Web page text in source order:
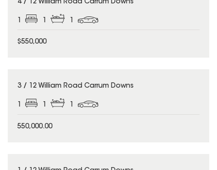
4 / 12 William Road Carrum Downs
$550,000
3 / 12 William Road Carrum Downs
1 1 1
550,000.00